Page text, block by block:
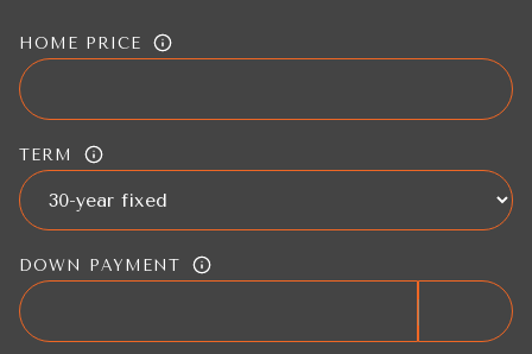
HOME PRICE
TERM
DOWN PAYMENT